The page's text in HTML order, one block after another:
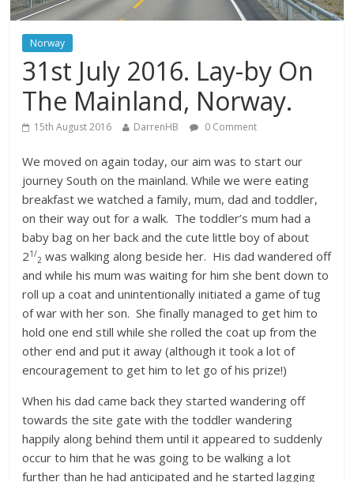
Norway
31st July 2016. Lay-by On
The Mainland, Norway.
15th August 2016 DarrenHB 0 Comment
We moved on again today, our aim was to start our
journey South on the mainland. While we were eating
breakfast we watched a family, mum, dad and toddler,
on their way out for a walk. The toddler’s mum had a
baby bag on her back and the cute little boy of about
21/
2 was walking along beside her. His dad wandered off
and while his mum was waiting for him she bent down to
roll up a coat and unintentionally initiated a game of tug
of war with her son. She finally managed to get him to
hold one end still while she rolled the coat up from the
other end and put it away (although it took a lot of
encouragement to get him to let go of his prize!)
When his dad came back they started wandering off
towards the site gate with the toddler wandering
happily along behind them until it appeared to suddenly
occur to him that he was going to be walking a lot
further than he had anticipated and he started lagging